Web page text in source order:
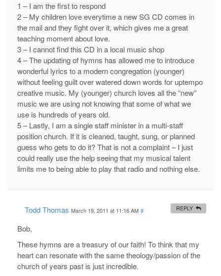
1 – I am the first to respond
2 – My children love everytime a new SG CD comes in
the mail and they fight over it, which gives me a great
teaching moment about love.
3 – I cannot find this CD in a local music shop
4 – The updating of hymns has allowed me to introduce
wonderful lyrics to a modern congregation (younger)
without feeling guilt over watered down words for uptempo
creative music. My (younger) church loves all the “new”
music we are using not knowing that some of what we
use is hundreds of years old.
5 – Lastly, I am a single staff minister in a multi-staff
position church. If it is cleaned, taught, sung, or planned
guess who gets to do it? That is not a complaint – I just
could really use the help seeing that my musical talent
limits me to being able to play that radio and nothing else.
Todd Thomas March 19, 2011 at 11:16 AM #
Bob,
These hymns are a treasury of our faith! To think that my
heart can resonate with the same theology/passion of the
church of years past is just incredible.
REPLY